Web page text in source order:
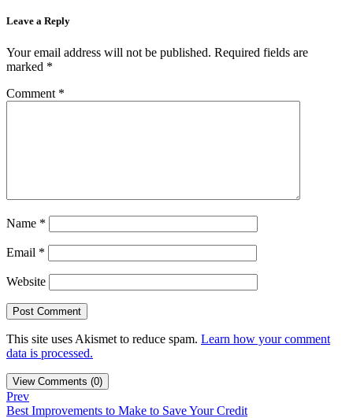
Leave a Reply
Your email address will not be published. Required fields are
marked *
Comment *
Name *
Email *
Website
This site uses Akismet to reduce spam. Learn how your comment
data is processed.
View Comments (0)
Prev
Best Improvements to Make to Save Your Credit